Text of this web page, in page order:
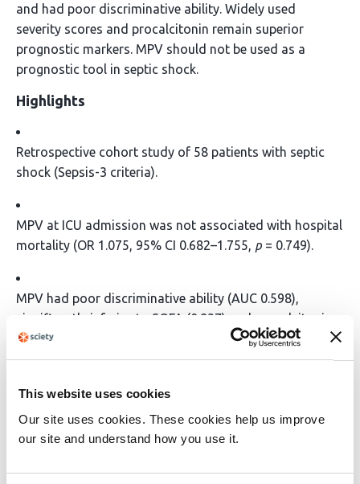
This website uses cookies
Our site uses cookies. These cookies help us improve
our site and understand how you use it.
and had poor discriminative ability. Widely used
severity scores and procalcitonin remain superior
prognostic markers. MPV should not be used as a
prognostic tool in septic shock.
Highlights
Retrospective cohort study of 58 patients with septic
shock (Sepsis-3 criteria).
MPV at ICU admission was not associated with hospital
mortality (OR 1.075, 95% CI 0.682–1.755, p = 0.749).
MPV had poor discriminative ability (AUC 0.598),
significantly inferior to SOFA (0.837) and procalcitonin
(0.836).
Subgroup analyses (age, sex, SOFA score) found no
significant effect of MPV on mortality.